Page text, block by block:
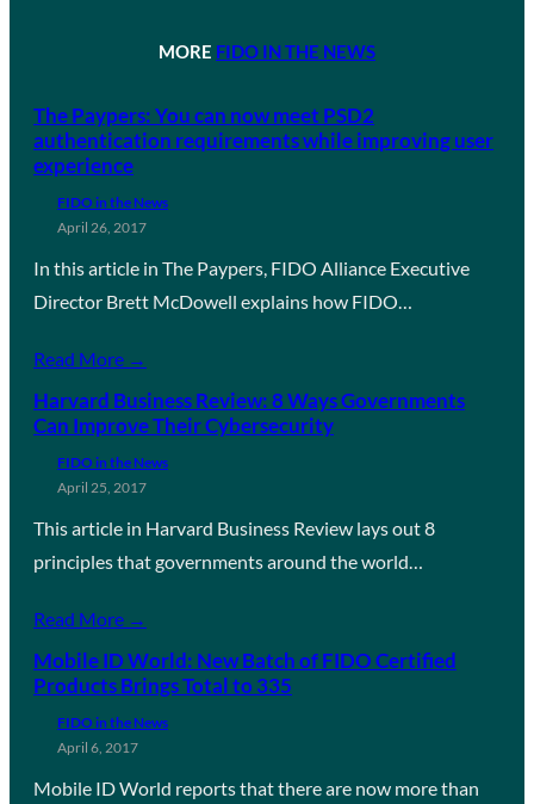
MORE FIDO IN THE NEWS
The Paypers: You can now meet PSD2
authentication requirements while improving user
experience
FIDO in the News
April 26, 2017
In this article in The Paypers, FIDO Alliance Executive
Director Brett McDowell explains how FIDO…
Read More →
Harvard Business Review: 8 Ways Governments
Can Improve Their Cybersecurity
FIDO in the News
April 25, 2017
This article in Harvard Business Review lays out 8
principles that governments around the world…
Read More →
Mobile ID World: New Batch of FIDO Certified
Products Brings Total to 335
FIDO in the News
April 6, 2017
Mobile ID World reports that there are now more than